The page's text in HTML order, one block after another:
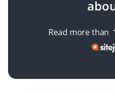
Read more than